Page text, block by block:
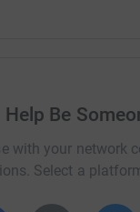
Help Be
with your network
Select a